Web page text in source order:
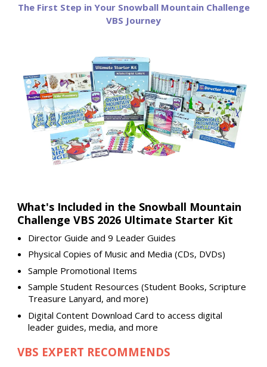
The First Step in Your Snowball Mountain Challenge
VBS Journey
What's Included in the Snowball Mountain
Challenge VBS 2026 Ultimate Starter Kit
Director Guide and 9 Leader Guides
Physical Copies of Music and Media (CDs, DVDs)
Sample Promotional Items
Sample Student Resources (Student Books, Scripture
Treasure Lanyard, and more)
Digital Content Download Card to access digital
leader guides, media, and more
VBS EXPERT RECOMMENDS